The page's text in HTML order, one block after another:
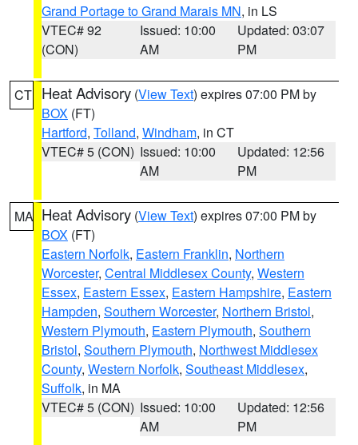
Grand Portage to Grand Marais MN, in LS
VTEC# 92
(CON)
Issued: 10:00
AM
Updated: 03:07
PM
CT Heat Advisory (View Text) expires 07:00 PM by
BOX (FT)
Hartford, Tolland, Windham, in CT
VTEC# 5 (CON) Issued: 10:00
AM
Updated: 12:56
PM
MA Heat Advisory (View Text) expires 07:00 PM by
BOX (FT)
Eastern Norfolk, Eastern Franklin, Northern
Worcester, Central Middlesex County, Western
Essex, Eastern Essex, Eastern Hampshire, Eastern
Hampden, Southern Worcester, Northern Bristol,
Western Plymouth, Eastern Plymouth, Southern
Bristol, Southern Plymouth, Northwest Middlesex
County, Western Norfolk, Southeast Middlesex,
Suffolk, in MA
VTEC# 5 (CON) Issued: 10:00
AM
Updated: 12:56
PM